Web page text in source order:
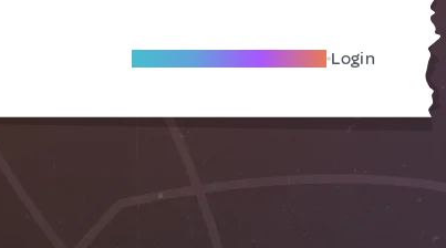
Become A Local Friend Login